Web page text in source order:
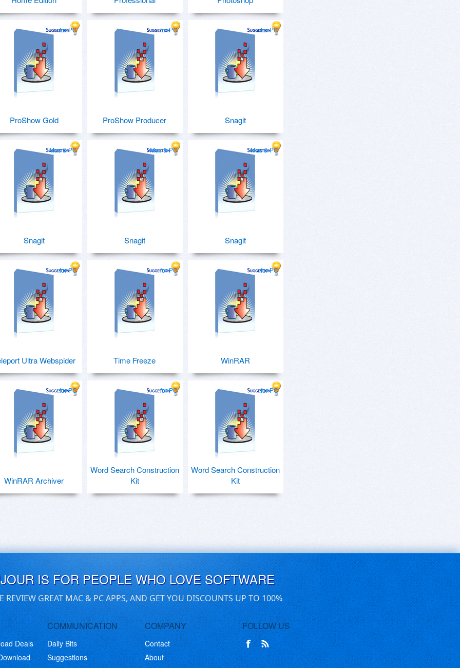
for PC
ProShow Gold
for PC
ProShow Producer
for PC
Snagit
Mac & PC
Snagit
Mac & PC
Snagit
Mac & PC
Snagit
for PC
Ultra Webspider
for PC
Time Freeze
for PC
WinRAR
for PC
WinRAR Archiver
for PC
Word Search Construction
Kit
for PC
Word Search Construction
Kit
IS FOR PEOPLE WHO LOVE SOFTWARE
REVIEW GREAT MAC & PC APPS, AND GET YOU DISCOUNTS UP TO 100%
Deals
COMMUNICATION
Daily Bits
Suggestions
COMPANY
Contact
About
FOLLOW US